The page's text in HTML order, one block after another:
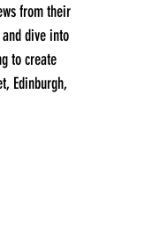
from their
dive into
to create
Edinburgh,